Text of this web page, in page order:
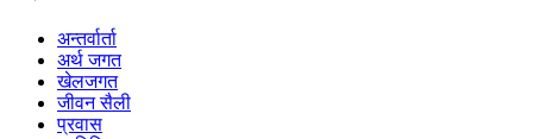
अन्तर्वार्ता
अर्थ जगत
खेलजगत
जीवन सैली
प्रवास